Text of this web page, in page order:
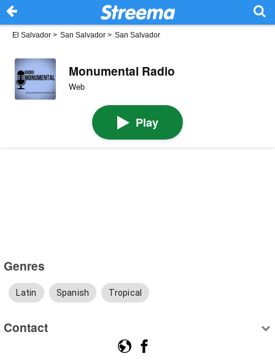
El Salvador > San Salvador > San Salvador
Monumental Radio
Web
Play
Genres
Latin Spanish Tropical
Contact